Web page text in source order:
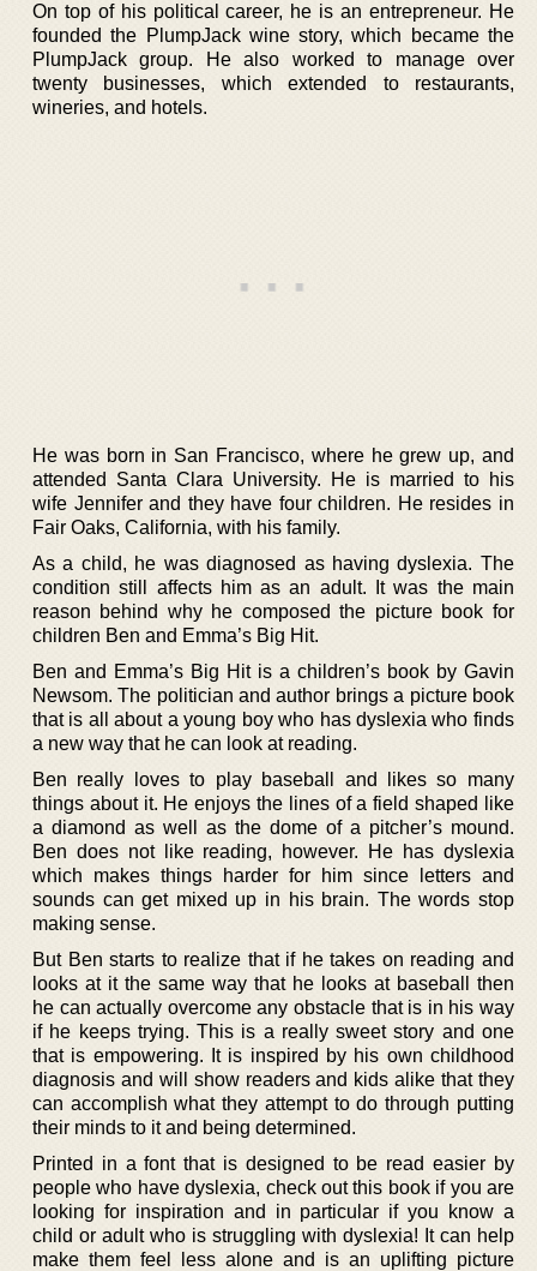
On top of his political career, he is an entrepreneur. He
founded the PlumpJack wine story, which became the
PlumpJack group. He also worked to manage over
twenty businesses, which extended to restaurants,
wineries, and hotels.
He was born in San Francisco, where he grew up, and
attended Santa Clara University. He is married to his
wife Jennifer and they have four children. He resides in
Fair Oaks, California, with his family.
As a child, he was diagnosed as having dyslexia. The
condition still affects him as an adult. It was the main
reason behind why he composed the picture book for
children Ben and Emma’s Big Hit.
Ben and Emma’s Big Hit is a children’s book by Gavin
Newsom. The politician and author brings a picture book
that is all about a young boy who has dyslexia who finds
a new way that he can look at reading.
Ben really loves to play baseball and likes so many
things about it. He enjoys the lines of a field shaped like
a diamond as well as the dome of a pitcher’s mound.
Ben does not like reading, however. He has dyslexia
which makes things harder for him since letters and
sounds can get mixed up in his brain. The words stop
making sense.
But Ben starts to realize that if he takes on reading and
looks at it the same way that he looks at baseball then
he can actually overcome any obstacle that is in his way
if he keeps trying. This is a really sweet story and one
that is empowering. It is inspired by his own childhood
diagnosis and will show readers and kids alike that they
can accomplish what they attempt to do through putting
their minds to it and being determined.
Printed in a font that is designed to be read easier by
people who have dyslexia, check out this book if you are
looking for inspiration and in particular if you know a
child or adult who is struggling with dyslexia! It can help
make them feel less alone and is an uplifting picture